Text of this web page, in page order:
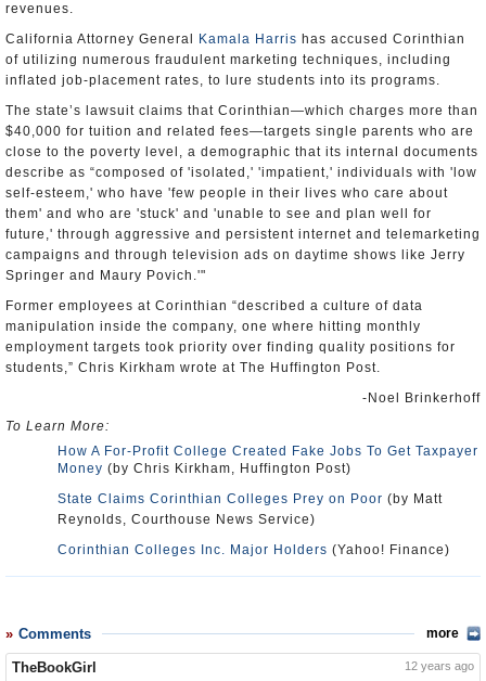
revenues.
California Attorney General
Kamala Harris has accused Corinthian
of utilizing numerous fraudulent marketing techniques, including
inflated job-placement rates, to lure students into its programs.
The state’s lawsuit claims that Corinthian—which charges more than
$40,000 for tuition and related fees—targets single parents who are
close to the poverty level, a demographic that its internal documents
describe as “composed of 'isolated,' 'impatient,' individuals with 'low
self-esteem,' who have 'few people in their lives who care about
them' and who are 'stuck' and 'unable to see and plan well for
future,' through aggressive and persistent internet and telemarketing
campaigns and through television ads on daytime shows like Jerry
Springer and Maury Povich.'"
Former employees at Corinthian “described a culture of data
manipulation inside the company, one where hitting monthly
employment targets took priority over finding quality positions for
students,” Chris Kirkham wrote at The Huffington Post.
-Noel Brinkerhoff
To Learn More:
How A For-Profit College Created Fake Jobs To Get Taxpayer
Money (by Chris Kirkham, Huffington Post)
State Claims Corinthian Colleges Prey on Poor (by Matt
Reynolds, Courthouse News Service)
Corinthian Colleges Inc. Major Holders (Yahoo! Finance)
Comments more
TheBookGirl 12 years ago